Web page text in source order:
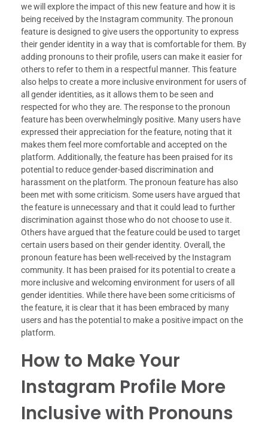
we will explore the impact of this new feature and how it is
being received by the Instagram community. The pronoun
feature is designed to give users the opportunity to express
their gender identity in a way that is comfortable for them. By
adding pronouns to their profile, users can make it easier for
others to refer to them in a respectful manner. This feature
also helps to create a more inclusive environment for users of
all gender identities, as it allows them to be seen and
respected for who they are. The response to the pronoun
feature has been overwhelmingly positive. Many users have
expressed their appreciation for the feature, noting that it
makes them feel more comfortable and accepted on the
platform. Additionally, the feature has been praised for its
potential to reduce gender-based discrimination and
harassment on the platform. The pronoun feature has also
been met with some criticism. Some users have argued that
the feature is unnecessary and that it could lead to further
discrimination against those who do not choose to use it.
Others have argued that the feature could be used to target
certain users based on their gender identity. Overall, the
pronoun feature has been well-received by the Instagram
community. It has been praised for its potential to create a
more inclusive and welcoming environment for users of all
gender identities. While there have been some criticisms of
the feature, it is clear that it has been embraced by many
users and has the potential to make a positive impact on the
platform.
How to Make Your
Instagram Profile More
Inclusive with Pronouns